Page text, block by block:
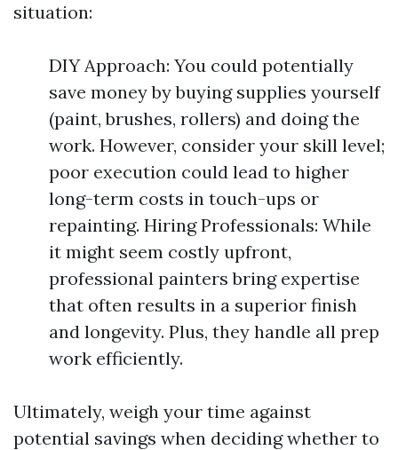
situation:
DIY Approach: You could potentially
save money by buying supplies yourself
(paint, brushes, rollers) and doing the
work. However, consider your skill level;
poor execution could lead to higher
long-term costs in touch-ups or
repainting. Hiring Professionals: While
it might seem costly upfront,
professional painters bring expertise
that often results in a superior finish
and longevity. Plus, they handle all prep
work efficiently.
Ultimately, weigh your time against
potential savings when deciding whether to